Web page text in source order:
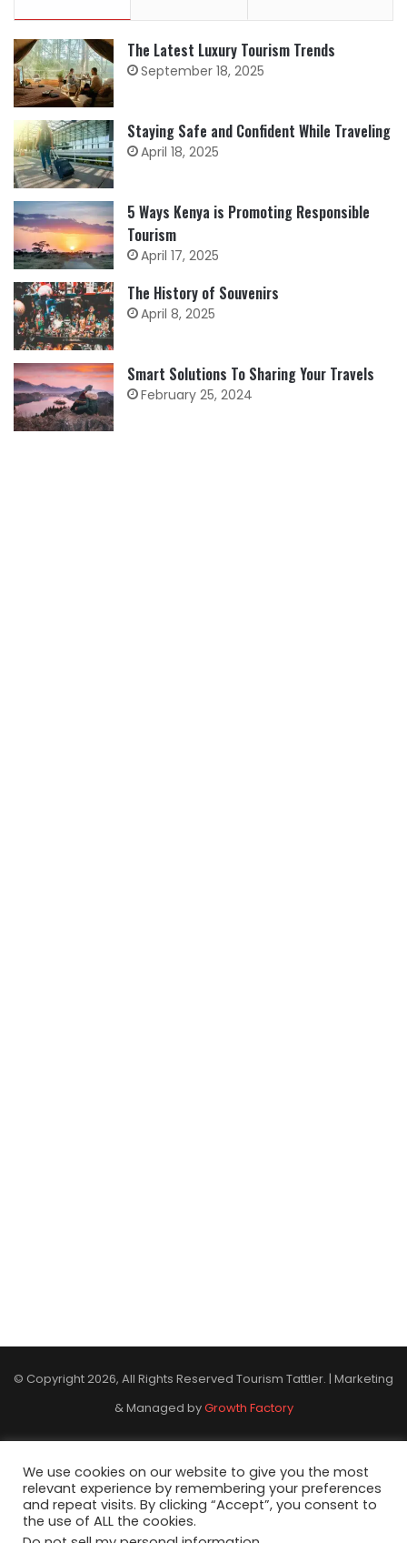
The Latest Luxury Tourism Trends
September 18, 2025
Staying Safe and Confident While Traveling
April 18, 2025
5 Ways Kenya is Promoting Responsible
Tourism
April 17, 2025
The History of Souvenirs
April 8, 2025
Smart Solutions To Sharing Your Travels
February 25, 2024
© Copyright 2026, All Rights Reserved Tourism Tattler. | Marketing
& Managed byGrowth Factory
We use cookies on our website to give you the most
relevant experience by remembering your preferences
and repeat visits. By clicking “Accept”, you consent to
the use of ALL the cookies.